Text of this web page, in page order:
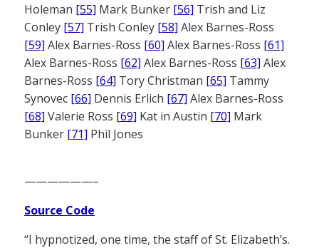
Holeman [55] Mark Bunker [56] Trish and Liz
Conley [57] Trish Conley [58] Alex Barnes-Ross
[59] Alex Barnes-Ross [60] Alex Barnes-Ross [61]
Alex Barnes-Ross [62] Alex Barnes-Ross [63] Alex
Barnes-Ross [64] Tory Christman [65] Tammy
Synovec [66] Dennis Erlich [67] Alex Barnes-Ross
[68] Valerie Ross [69] Kat in Austin [70] Mark
Bunker [71] Phil Jones
——————–
Source Code
“I hypnotized, one time, the staff of St. Elizabeth’s.